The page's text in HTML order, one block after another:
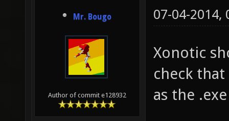
Mr. Bougo
Author of commit e128932
07-04-2014,
Xonotic
check
as the